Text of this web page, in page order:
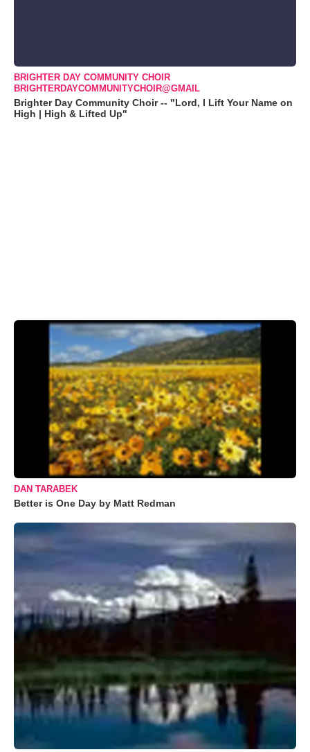
BRIGHTER DAY COMMUNITY CHOIR
BRIGHTERDAYCOMMUNITYCHOIR@GMAIL
Brighter Day Community Choir -- "Lord, I Lift Your Name on
High | High & Lifted Up"
DAN TARABEK
Better is One Day by Matt Redman